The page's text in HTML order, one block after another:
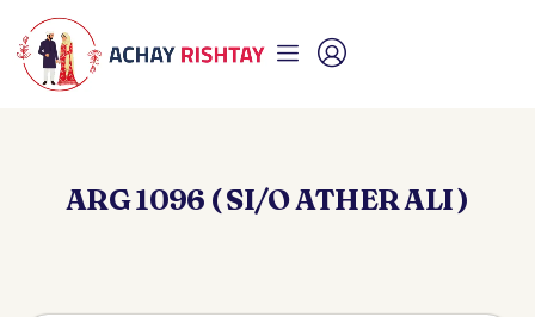
ARG 1096 ( SI/O ATHER ALI )